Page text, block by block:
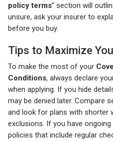
policy terms” section will
unsure, ask your insurer to
before you buy.
Tips to Maximize
To make the most of your
Conditions, always declare
when applying. If you hide
may be denied later. Compare
and look for plans with shorter
exclusions. If you have
policies that include regular